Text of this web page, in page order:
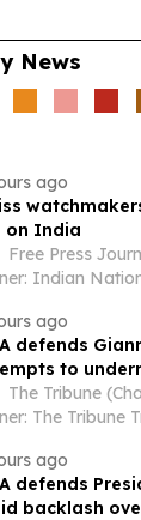
News
ago
on India
Free Press
ago
defends
to
criticism
The Tribune
The Tribune
ago
defends
backlash